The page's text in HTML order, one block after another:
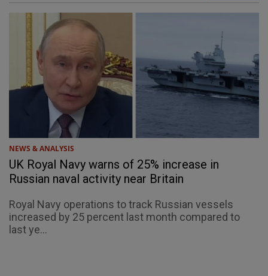
NEWS & ANALYSIS
UK Royal Navy warns of 25% increase in
Russian naval activity near Britain
Royal Navy operations to track Russian vessels
increased by 25 percent last month compared to
last ye...